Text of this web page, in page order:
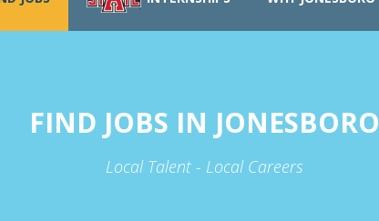
FIND JOBS IN JONESBORO
Local Talent - Local Careers